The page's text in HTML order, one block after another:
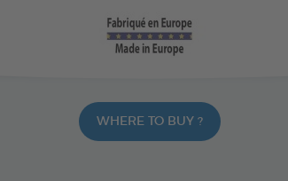
WHERE TO BUY ?